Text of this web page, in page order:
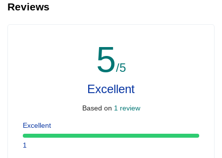
Reviews
5/5
Excellent
Based on 1 review
Excellent
1